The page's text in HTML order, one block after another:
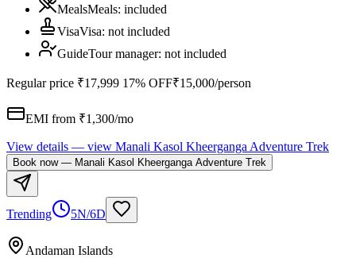
MealsMeals: included
VisaVisa: not included
GuideTour manager: not included
Regular price ₹17,999 17% OFF₹15,000/person
EMI from ₹1,300/mo
View details — view Manali Kasol Kheerganga Adventure Trek
Book now— Manali Kasol Kheerganga Adventure Trek
Trending 5N/6D
Andaman Islands